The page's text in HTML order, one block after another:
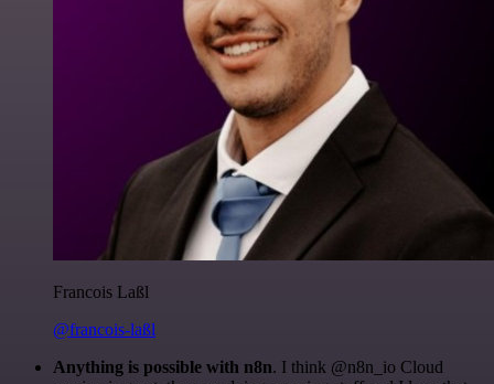
Francois Laßl
@francois-laßl
Anything is possible with n8n. I think @n8n_io Cloud